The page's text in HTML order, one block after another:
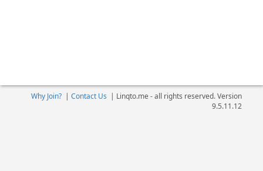
Why Join?| Contact Us | Linqto.me - all rights reserved. Version
9.5.11.12